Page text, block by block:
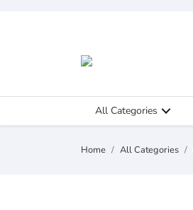
All Categories
Home All Categories